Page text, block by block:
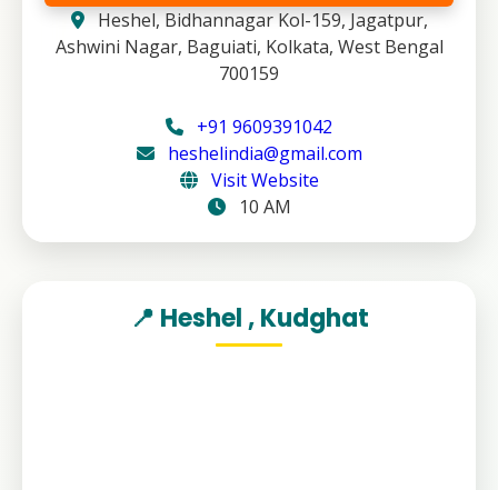
Heshel, Bidhannagar Kol-159, Jagatpur,
Ashwini Nagar, Baguiati, Kolkata, West Bengal
700159
+91 9609391042
heshelindia@gmail.com
Visit Website
10 AM
📍 Heshel , Kudghat